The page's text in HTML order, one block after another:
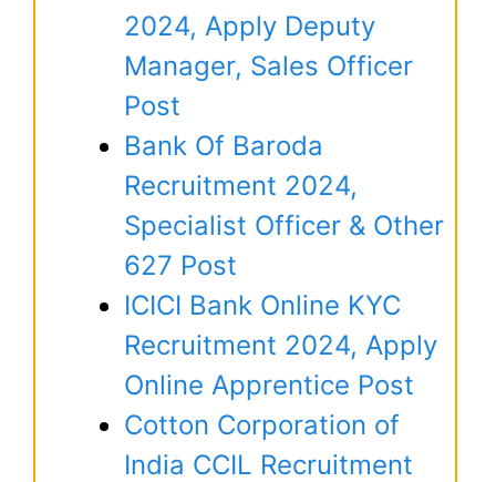
2024, Apply Deputy
Manager, Sales Officer
Post
Bank Of Baroda
Recruitment 2024,
Specialist Officer & Other
627 Post
ICICI Bank Online KYC
Recruitment 2024, Apply
Online Apprentice Post
Cotton Corporation of
India CCIL Recruitment